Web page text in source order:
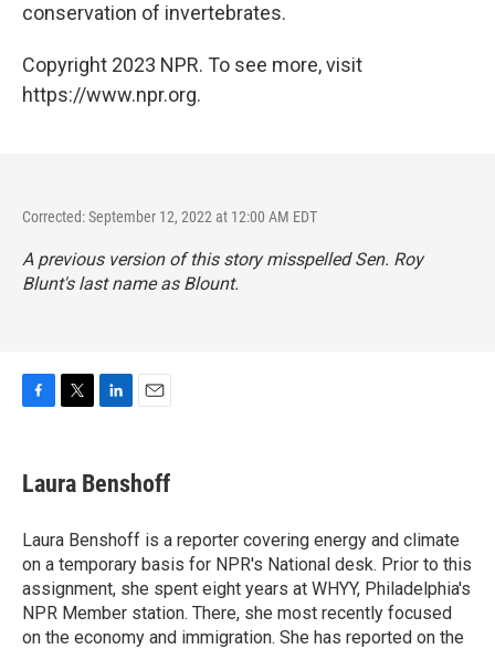
conservation of invertebrates.
Copyright 2023 NPR. To see more, visit
https://www.npr.org.
Corrected: September 12, 2022 at 12:00 AM EDT
A previous version of this story misspelled Sen. Roy
Blunt's last name as Blount.
e
b
o
k
t
t
r
k
e
I
n
i
l
Laura Benshoff
Laura Benshoff is a reporter covering energy and climate
on a temporary basis for NPR's National desk. Prior to this
assignment, she spent eight years at WHYY, Philadelphia's
NPR Member station. There, she most recently focused
on the economy and immigration. She has reported on the